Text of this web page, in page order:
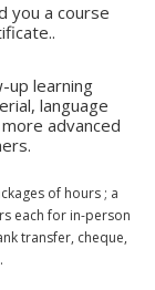
you a course
up learning
language
advanced
of hours ; a
each for in-person
transfer, cheque,